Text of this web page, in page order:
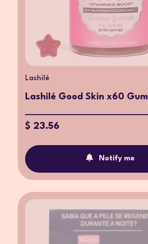
Lashilé
Lashilé Good Skin x60
$ 23.56
Notify me